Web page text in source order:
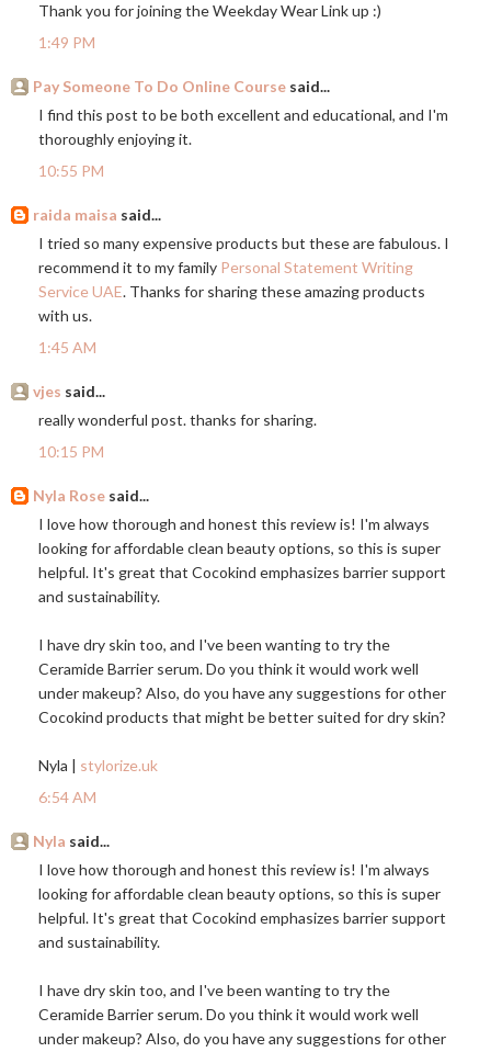
Thank you for joining the Weekday Wear Link up :)
1:49 PM
Pay Someone To Do Online Course said...
I find this post to be both excellent and educational, and I'm
thoroughly enjoying it.
10:55 PM
raida maisa said...
I tried so many expensive products but these are fabulous. I
recommend it to my family Personal Statement Writing
Service UAE. Thanks for sharing these amazing products
with us.
1:45 AM
vjes said...
really wonderful post. thanks for sharing.
10:15 PM
Nyla Rose said...
I love how thorough and honest this review is! I'm always
looking for affordable clean beauty options, so this is super
helpful. It's great that Cocokind emphasizes barrier support
and sustainability.
I have dry skin too, and I've been wanting to try the
Ceramide Barrier serum. Do you think it would work well
under makeup? Also, do you have any suggestions for other
Cocokind products that might be better suited for dry skin?
Nyla | stylorize.uk
6:54 AM
Nyla said...
I love how thorough and honest this review is! I'm always
looking for affordable clean beauty options, so this is super
helpful. It's great that Cocokind emphasizes barrier support
and sustainability.
I have dry skin too, and I've been wanting to try the
Ceramide Barrier serum. Do you think it would work well
under makeup? Also, do you have any suggestions for other